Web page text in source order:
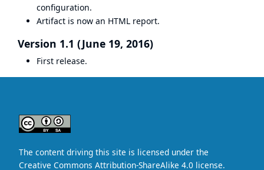
configuration.
Artifact is now an HTML report.
Version 1.1 (June 19, 2016)
First release.